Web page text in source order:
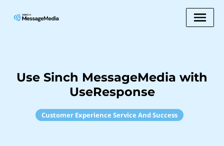
Use Sinch MessageMedia with
UseResponse
Customer Experience Service And Success